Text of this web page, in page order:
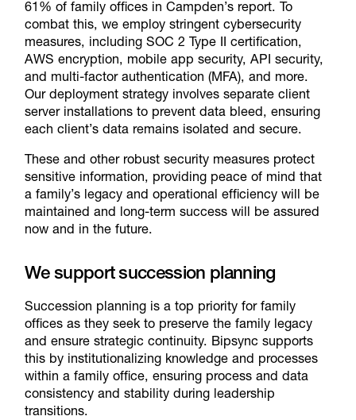
61% of family offices in Campden’s report. To
combat this, we employ stringent cybersecurity
measures, including SOC 2 Type II certification,
AWS encryption, mobile app security, API security,
and multi-factor authentication (MFA), and more.
Our deployment strategy involves separate client
server installations to prevent data bleed, ensuring
each client’s data remains isolated and secure.
These and other robust security measures protect
sensitive information, providing peace of mind that
a family’s legacy and operational efficiency will be
maintained and long-term success will be assured
now and in the future.
We support succession planning
Succession planning is a top priority for family
offices as they seek to preserve the family legacy
and ensure strategic continuity. Bipsync supports
this by institutionalizing knowledge and processes
within a family office, ensuring process and data
consistency and stability during leadership
transitions.